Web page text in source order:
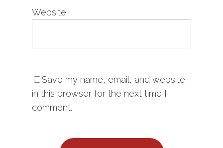
Website
Save my name, email, and website
in this browser for the next time I
comment.